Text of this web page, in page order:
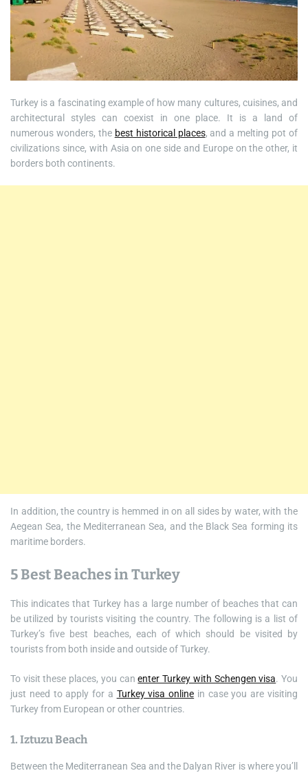
Turkey is a fascinating example of how many cultures, cuisines, and
architectural styles can coexist in one place. It is a land of
numerous wonders, the best historical places, and a melting pot of
civilizations since, with Asia on one side and Europe on the other, it
borders both continents.
In addition, the country is hemmed in on all sides by water, with the
Aegean Sea, the Mediterranean Sea, and the Black Sea forming its
maritime borders.
5 Best Beaches in Turkey
This indicates that Turkey has a large number of beaches that can
be utilized by tourists visiting the country. The following is a list of
Turkey’s five best beaches, each of which should be visited by
tourists from both inside and outside of Turkey.
To visit these places, you canenter Turkey with Schengen visa. You
just need to apply for a Turkey visa online in case you are visiting
Turkey from European or other countries.
1. Iztuzu Beach
Between the Mediterranean Sea and the Dalyan River is where you’ll